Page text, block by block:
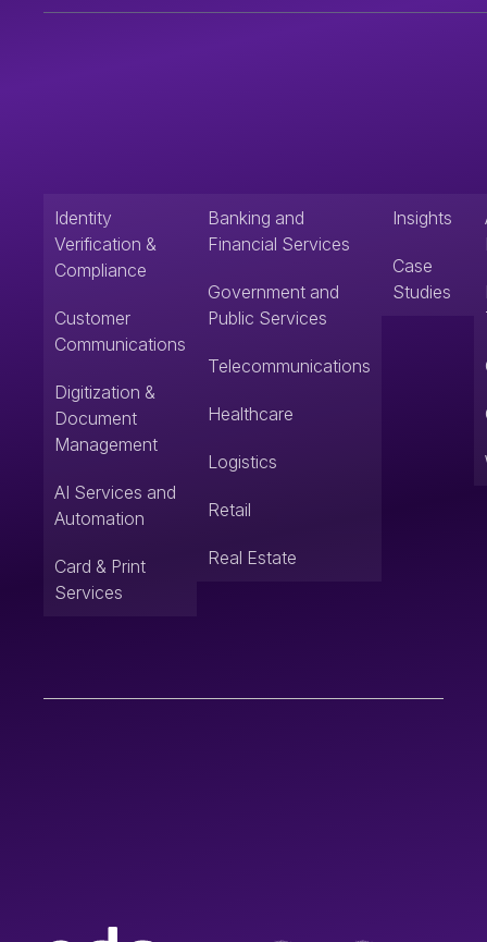
Identity
Verification &
Compliance
Customer
Communications
Digitization &
Document
Management
AI Services and
Automation
Card & Print
Services
Banking and
Financial Services
Government and
Public Services
Telecommunications
Healthcare
Logistics
Retail
Real Estate
Insights
Case
Studies